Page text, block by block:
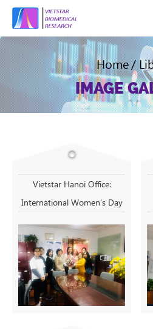
Home/
IMAGE
Vietstar Hanoi Office:
International Women's Day